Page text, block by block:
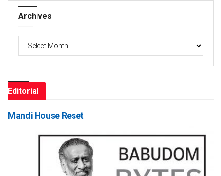
Archives
Editorial
Mandi House Reset